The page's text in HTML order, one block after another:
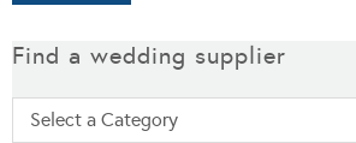
Find a wedding supplier